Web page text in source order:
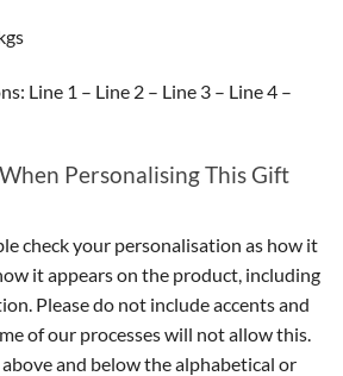
Line 1 – Line 2 – Line 3 – Line 4 –
Personalising This Gift
check your personalisation as how it
it appears on the product, including
Please do not include accents and
of our processes will not allow this.
and below the alphabetical or